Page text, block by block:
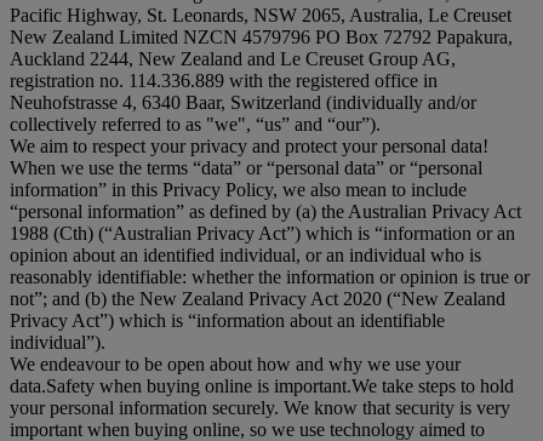
Pacific Highway, St. Leonards, NSW 2065, Australia, Le Creuset
New Zealand Limited NZCN 4579796 PO Box 72792 Papakura,
Auckland 2244, New Zealand and Le Creuset Group AG,
registration no. 114.336.889 with the registered office in
Neuhofstrasse 4, 6340 Baar, Switzerland (individually and/or
collectively referred to as "we", “us” and “our”).
We aim to respect your privacy and protect your personal data!
When we use the terms “data” or “personal data” or “personal
information” in this Privacy Policy, we also mean to include
“personal information” as defined by (a) the Australian Privacy Act
1988 (Cth) (“Australian Privacy Act”) which is “information or an
opinion about an identified individual, or an individual who is
reasonably identifiable: whether the information or opinion is true or
not”; and (b) the New Zealand Privacy Act 2020 (“New Zealand
Privacy Act”) which is “information about an identifiable
individual”).
We endeavour to be open about how and why we use your
data.Safety when buying online is important.We take steps to hold
your personal information securely. We know that security is very
important when buying online, so we use technology aimed to